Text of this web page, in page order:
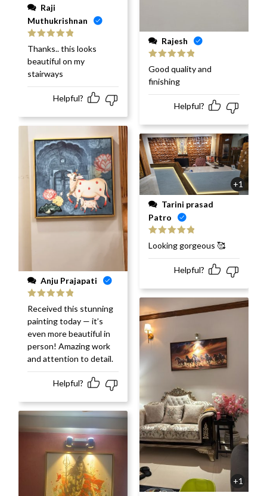
Muthukrishnan
Rated
out
of 5
Thanks.. this looks
beautiful on my
stairways
Helpful?
Anju Prajapati
Rated
out
of 5
Received this stunning
painting today — it’s
even more beautiful in
person! Amazing work
and attention to detail.
Helpful?
Rajesh
Rated
out
of 5
Good quality and
finishing
Helpful?
+1
Patro
Rated
of 5
Looking gorgeous 🥰
Helpful?
+1